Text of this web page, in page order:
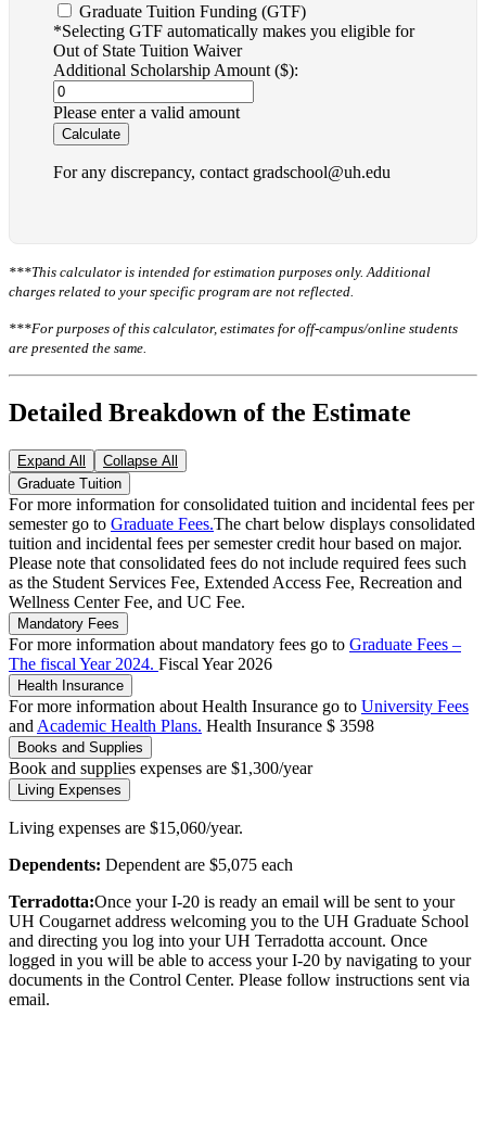
Graduate Tuition Funding (GTF)
*Selecting GTF automatically makes you eligible for
Out of State Tuition Waiver
Additional Scholarship Amount ($):
Please enter a valid amount
Calculate
For any discrepancy, contact gradschool@uh.edu
***This calculator is intended for estimation purposes only. Additional
charges related to your specific program are not reflected.
***For purposes of this calculator, estimates for off-campus/online students
are presented the same.
Detailed Breakdown of the Estimate
Expand All
Collapse All
Graduate Tuition
For more information for consolidated tuition and incidental fees per
semester go to Graduate Fees.The chart below displays consolidated
tuition and incidental fees per semester credit hour based on major.
Please note that consolidated fees do not include required fees such
as the Student Services Fee, Extended Access Fee, Recreation and
Wellness Center Fee, and UC Fee.
Mandatory Fees
For more information about mandatory fees go to Graduate Fees –
The fiscal Year 2024. Fiscal Year 2026
Health Insurance
For more information about Health Insurance go to University Fees
and Academic Health Plans. Health Insurance $ 3598
Books and Supplies
Book and supplies expenses are $1,300/year
Living Expenses
Living expenses are $15,060/year.
Dependents: Dependent are $5,075 each
Terradotta:Once your I-20 is ready an email will be sent to your
UH Cougarnet address welcoming you to the UH Graduate School
and directing you log into your UH Terradotta account. Once
logged in you will be able to access your I-20 by navigating to your
documents in the Control Center. Please follow instructions sent via
email.